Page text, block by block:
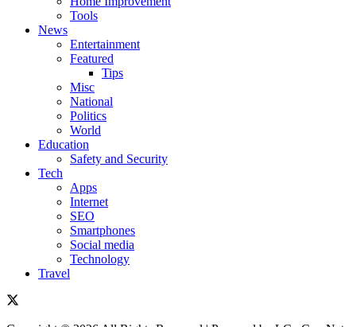
Tools
News
Entertainment
Featured
Tips
Misc
National
Politics
World
Education
Safety and Security
Tech
Apps
Internet
SEO
Smartphones
Social media
Technology
Travel